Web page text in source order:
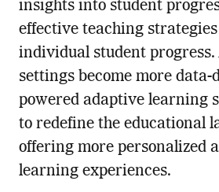
insights into student
effective teaching
individual student progress.
settings become more
powered adaptive learning
to redefine the educational
offering more personalized
learning experiences.